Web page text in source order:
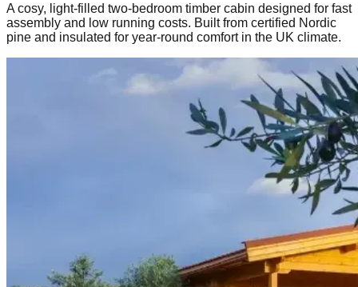
A cosy, light‑filled two‑bedroom timber cabin designed for fast
assembly and low running costs. Built from certified Nordic
pine and insulated for year‑round comfort in the UK climate.